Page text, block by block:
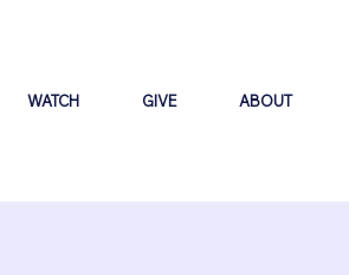
WATCH GIVE ABOUT